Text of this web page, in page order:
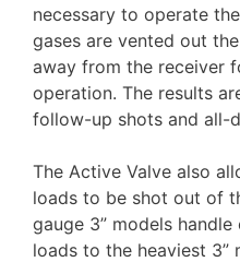
necessary to operate
gases are vented out
away from the receiver
operation. The results
follow-up shots and all-
The Active Valve also
loads to be shot out of
gauge 3” models
loads to the heaviest 3”